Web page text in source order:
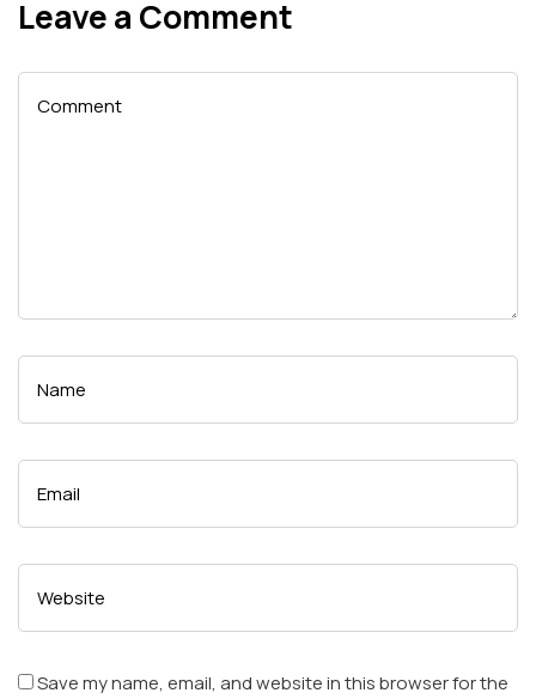
Leave a Comment
Save my name, email, and website in this browser for the